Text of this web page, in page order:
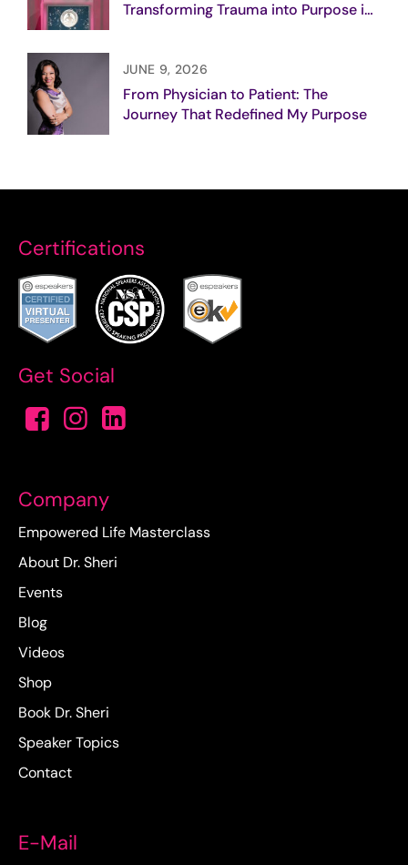
Transforming Trauma into Purpose in
From Physician to Patient: The
Journey That Redefined My Purpose
JUNE 9, 2026
Certifications
Get Social
Company
Empowered Life Masterclass
About Dr. Sheri
Events
Blog
Videos
Shop
Book Dr. Sheri
Speaker Topics
Contact
E-Mail